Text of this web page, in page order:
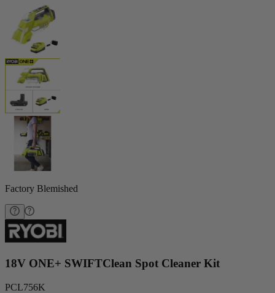
Factory Blemished
18V ONE+ SWIFTClean Spot Cleaner Kit
PCL756K